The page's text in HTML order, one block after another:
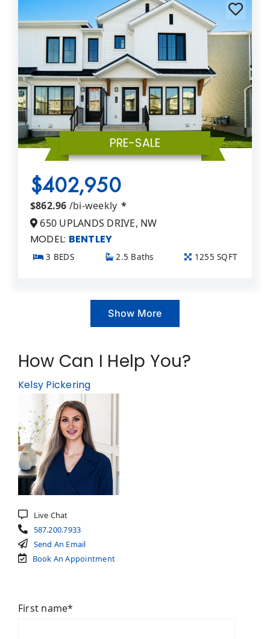
PRE-SALE
$402,950
$862.96 /bi-weekly *
650 UPLANDS DRIVE, NW
MODEL: BENTLEY
3 BEDS 2.5 Baths 1255 SQFT
Show More
How Can I Help You?
Kelsy Pickering
Live Chat
587.200.7933
Send An Email
Book An Appointment
First name*